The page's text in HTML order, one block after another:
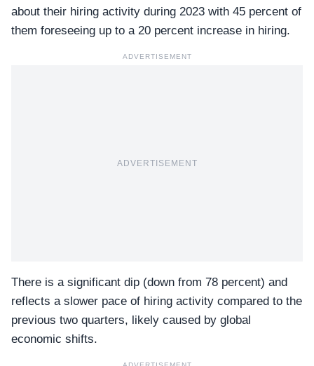
about their hiring activity during 2023 with 45 percent of
them foreseeing up to a 20 percent increase in hiring.
ADVERTISEMENT
ADVERTISEMENT
There is a significant dip (down from 78 percent) and
reflects a slower pace of hiring activity compared to the
previous two quarters, likely caused by global
economic shifts.